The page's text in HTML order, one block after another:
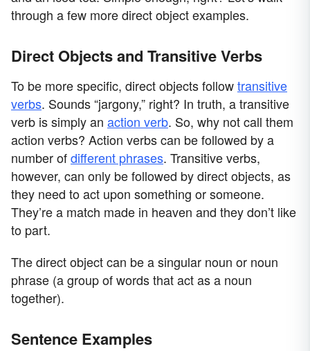
through a few more direct object examples.
Direct Objects and Transitive Verbs
To be more specific, direct objects followtransitive
verbs. Sounds “jargony,” right? In truth, a transitive
verb is simply an action verb. So, why not call them
action verbs? Action verbs can be followed by a
number ofdifferent phrases. Transitive verbs,
however, can only be followed by direct objects, as
they need to act upon something or someone.
They’re a match made in heaven and they don’t like
to part.
The direct object can be a singular noun or noun
phrase (a group of words that act as a noun
together).
Sentence Examples